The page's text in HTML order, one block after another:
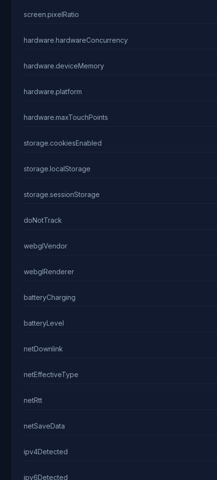
screen.pixelRatio
hardware.hardwareConcurrency
hardware.deviceMemory
hardware.platform
hardware.maxTouchPoints
storage.cookiesEnabled
storage.localStorage
storage.sessionStorage
doNotTrack
webglVendor
webglRenderer
batteryCharging
batteryLevel
netDownlink
netEffectiveType
netRtt
netSaveData
ipv4Detected
ipv6Detected